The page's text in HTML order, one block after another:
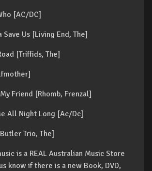
[AC/DC]
Save Us [Living End, The]
[Triffids, The]
Friend [Rhomb, Frenzal]
All Night Long [Ac/Dc]
Trio, The]
is a REAL Australian Music Store
know if there is a new Book, DVD,